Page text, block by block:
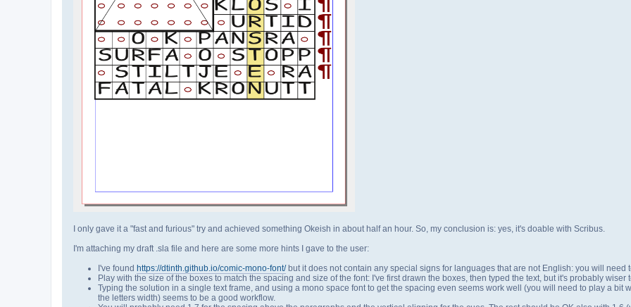
I only gave it a "fast and furious" try and achieved something Okeish in about half an hour. So, my conclusion is: yes, it's doable with Scribus.
I'm attaching my draft .sla file and here are some more hints I gave to the user:
I've found https://dtinth.github.io/comic-mono-font/but it does not contain any special signs for languages that are not English: you will need
Play with the size of the boxes to match the spacing and size of the font: I've first drawn the boxes, then typed the text, but it's probably wiser
Typing the solution in a single text frame, and using a mono space font to get the spacing even seems work well (you will need to play a bit
the letters width) seems to be a good workflow.